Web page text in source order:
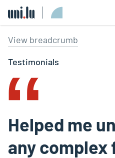
View breadcrumb
Testimonials
‟
Helped me
any complex